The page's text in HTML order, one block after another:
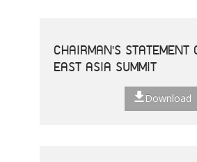
CHAIRMAN'S STATEMENT
EAST ASIA SUMMIT
Download